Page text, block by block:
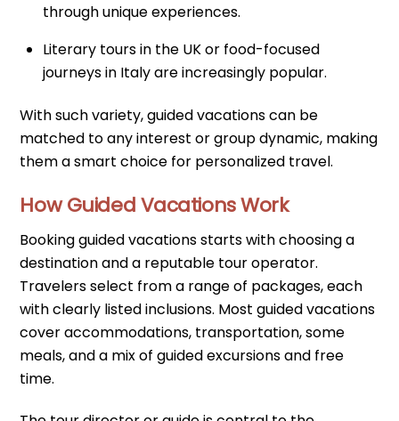
through unique experiences.
Literary tours in the UK or food-focused
journeys in Italy are increasingly popular.
With such variety, guided vacations can be
matched to any interest or group dynamic, making
them a smart choice for personalized travel.
How Guided Vacations Work
Booking guided vacations starts with choosing a
destination and a reputable tour operator.
Travelers select from a range of packages, each
with clearly listed inclusions. Most guided vacations
cover accommodations, transportation, some
meals, and a mix of guided excursions and free
time.